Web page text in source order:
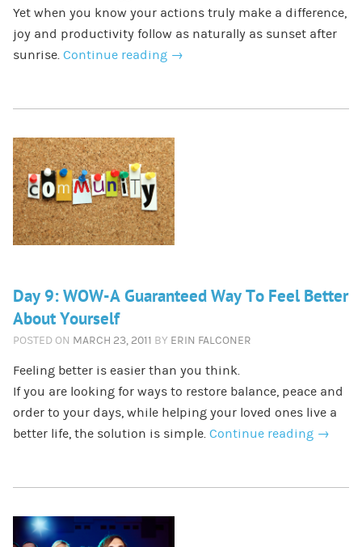
Yet when you know your actions truly make a difference,
joy and productivity follow as naturally as sunset after
sunrise. Continue reading →
Day 9: WOW-A Guaranteed Way To Feel Better
About Yourself
POSTED ON MARCH 23, 2011 BY ERIN FALCONER
Feeling better is easier than you think.
If you are looking for ways to restore balance, peace and
order to your days, while helping your loved ones live a
better life, the solution is simple. Continue reading →